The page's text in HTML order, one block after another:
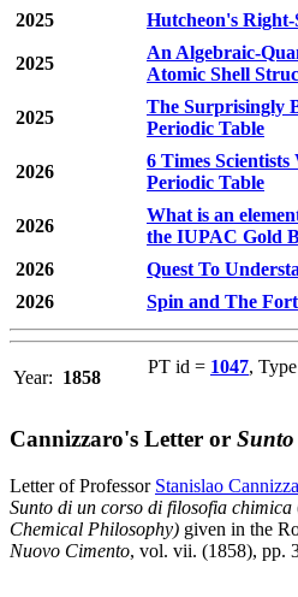
2025
Hutcheon's
2025
An Algebraic-
Atomic Shell
2025
The Surprisingly
Periodic Table
2026
6 Times
Periodic Table
2026
What is an
the IUPAC Gold
2026
Quest To
2026
Spin and The
Year: 1858
PT id = 1047,
Cannizzaro's Letter or Sunto
Letter of Professor Stanislao
Sunto di un corso di filosofia chimica
Chemical Philosophy) given in the
Nuovo Cimento, vol. vii. (1858), pp.